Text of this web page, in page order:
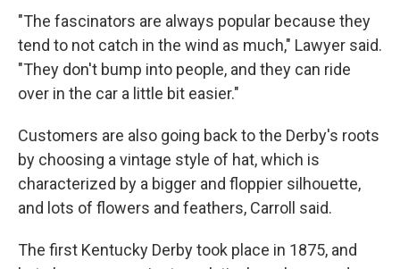
"The fascinators are always popular because they
tend to not catch in the wind as much," Lawyer said.
"They don't bump into people, and they can ride
over in the car a little bit easier."
Customers are also going back to the Derby's roots
by choosing a vintage style of hat, which is
characterized by a bigger and floppier silhouette,
and lots of flowers and feathers, Carroll said.
The first Kentucky Derby took place in 1875, and